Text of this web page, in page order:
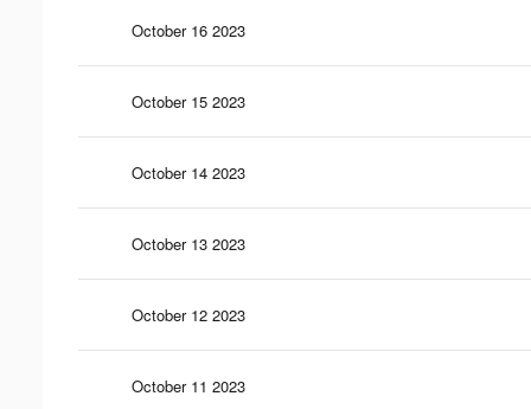
October 16 2023
October 15 2023
October 14 2023
October 13 2023
October 12 2023
October 11 2023